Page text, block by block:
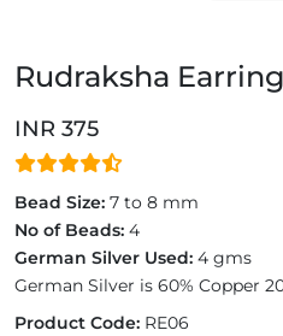
Rudraksha
INR 375
Bead Size: 7 to 8 mm
No of Beads: 4
German Silver Used: 4 gms
German Silver is 60% Copper
Product Code: RE06